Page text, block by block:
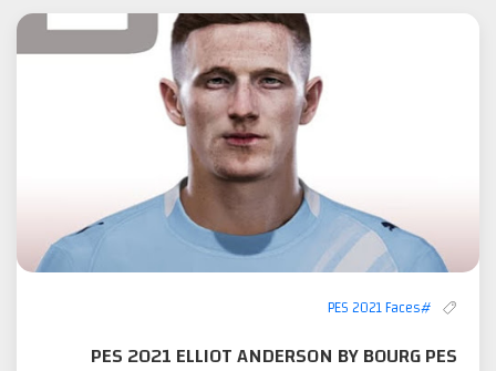
#PES 2021 Faces
PES 2021 ELLIOT ANDERSON BY BOURG PES